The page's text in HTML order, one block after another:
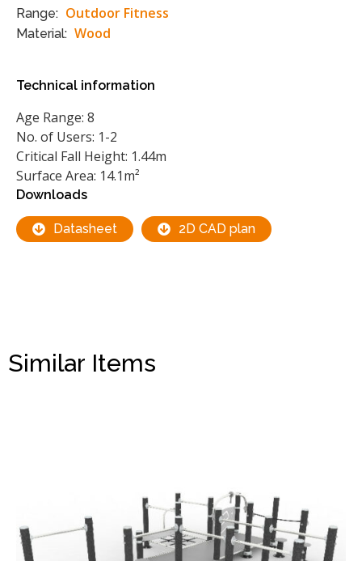
Range: Outdoor Fitness
Material: Wood
Technical information
Age Range: 8
No. of Users: 1-2
Critical Fall Height: 1.44m
Surface Area: 14.1m²
Downloads
Datasheet 2D CAD plan
Similar Items